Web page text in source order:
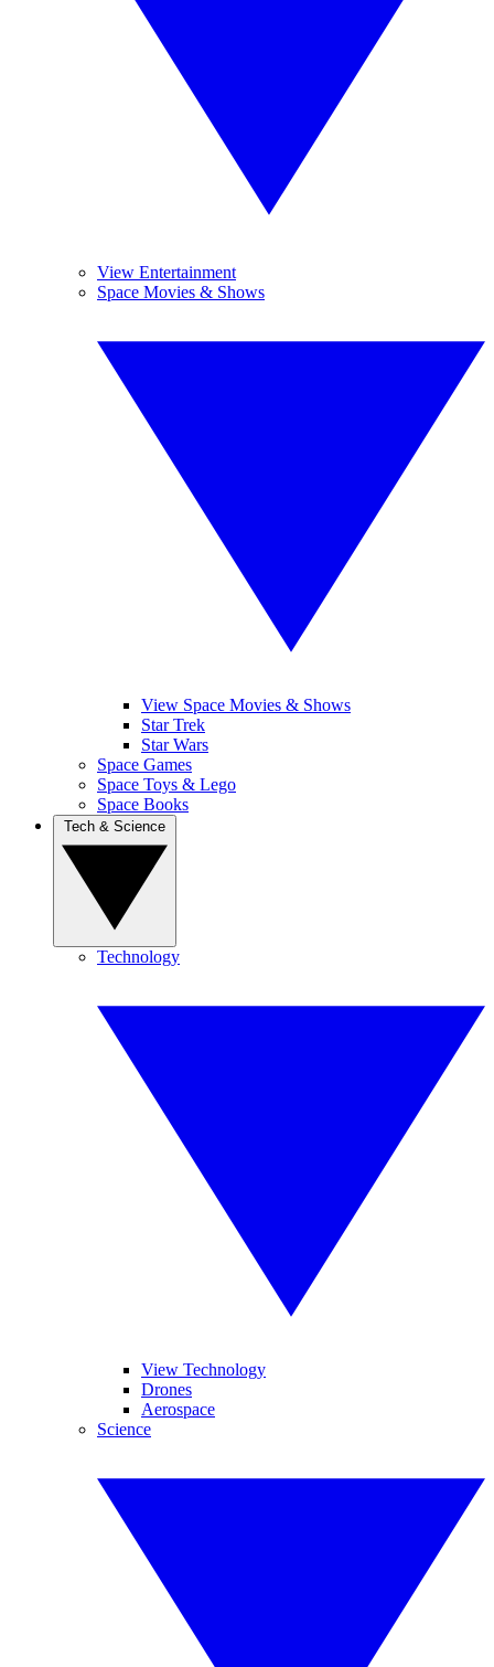
View Entertainment
Space Movies & Shows
View Space Movies & Shows
Star Trek
Star Wars
Space Games
Space Toys & Lego
Space Books
Technology
View Technology
Drones
Aerospace
Science